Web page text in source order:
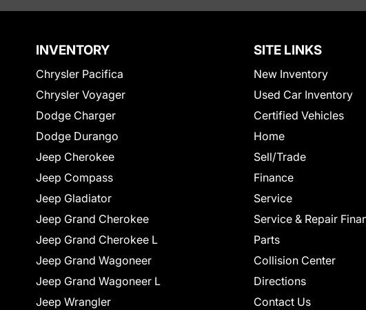
INVENTORY
Chrysler Pacifica
Chrysler Voyager
Dodge Charger
Dodge Durango
Jeep Cherokee
Jeep Compass
Jeep Gladiator
Jeep Grand Cherokee
Jeep Grand Cherokee L
Jeep Grand Wagoneer
Jeep Grand Wagoneer L
Jeep Wrangler
SITE LINKS
New Inventory
Used Car Inventory
Certified Vehicles
Home
Sell/Trade
Finance
Service
Service & Repair
Parts
Collision Center
Directions
Contact Us